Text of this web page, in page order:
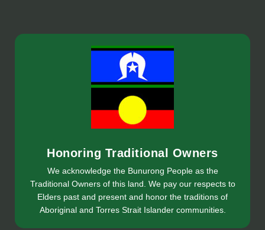
Honoring Traditional Owners
We acknowledge the Bunurong People as the
Traditional Owners of this land. We pay our respects to
Elders past and present and honor the traditions of
Aboriginal and Torres Strait Islander communities.